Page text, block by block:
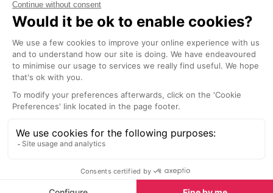
dates, there is a dedicated page so please take a
look here.
See our Season Dates
What to see